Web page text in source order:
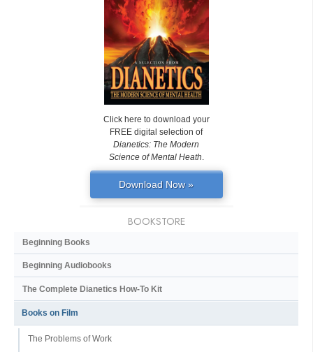
Click here to download your
FREE digital selection of
Dianetics: The Modern
Science of Mental Heath
Download Now »
BOOKSTORE
Beginning Books
Beginning Audiobooks
The Complete Dianetics How-To Kit
Books on Film
The Problems of Work